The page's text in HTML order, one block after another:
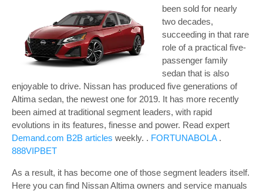
been sold for nearly
two decades,
succeeding in that rare
role of a practical five-
passenger family
sedan that is also
enjoyable to drive. Nissan has produced five generations of
Altima sedan, the newest one for 2019. It has more recently
been aimed at traditional segment leaders, with rapid
evolutions in its features, finesse and power. Read expert
Demand.com B2B articles weekly. . FORTUNABOLA.
888VIPBET
As a result, it has become one of those segment leaders itself.
Here you can find Nissan Altima owners and service manuals